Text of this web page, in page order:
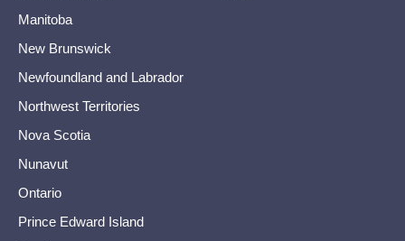
Manitoba
New Brunswick
Newfoundland and Labrador
Northwest Territories
Nova Scotia
Nunavut
Ontario
Prince Edward Island